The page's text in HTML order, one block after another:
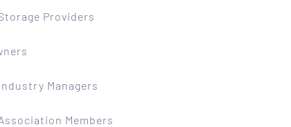
Providers
Managers
Members